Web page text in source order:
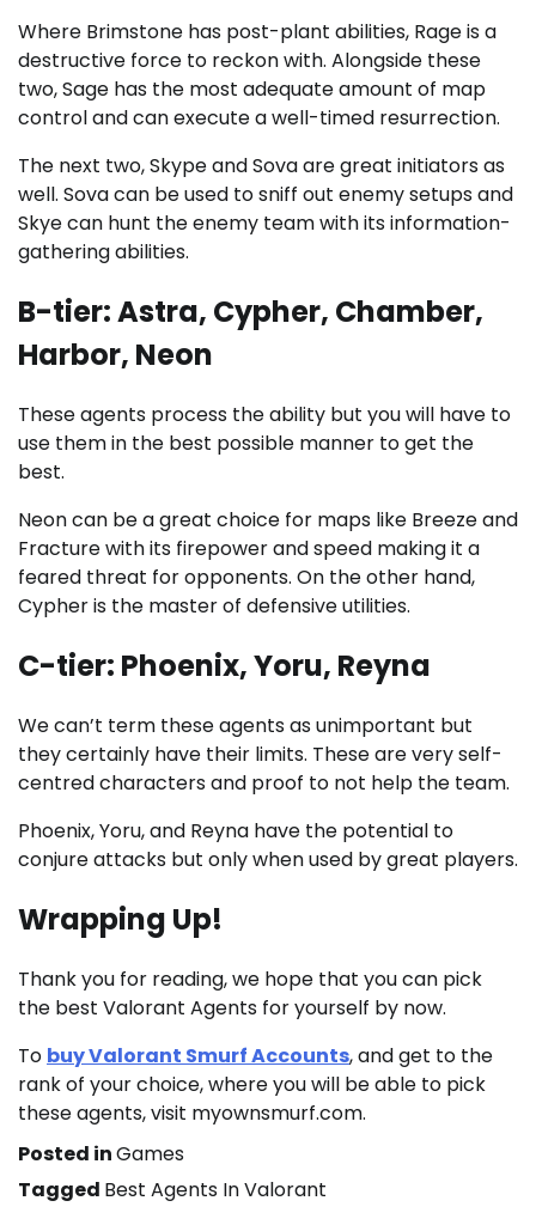
Where Brimstone has post-plant abilities, Rage is a
destructive force to reckon with. Alongside these
two, Sage has the most adequate amount of map
control and can execute a well-timed resurrection.
The next two, Skype and Sova are great initiators as
well. Sova can be used to sniff out enemy setups and
Skye can hunt the enemy team with its information-
gathering abilities.
B-tier: Astra, Cypher, Chamber,
Harbor, Neon
These agents process the ability but you will have to
use them in the best possible manner to get the
best.
Neon can be a great choice for maps like Breeze and
Fracture with its firepower and speed making it a
feared threat for opponents. On the other hand,
Cypher is the master of defensive utilities.
C-tier: Phoenix, Yoru, Reyna
We can’t term these agents as unimportant but
they certainly have their limits. These are very self-
centred characters and proof to not help the team.
Phoenix, Yoru, and Reyna have the potential to
conjure attacks but only when used by great players.
Wrapping Up!
Thank you for reading, we hope that you can pick
the best Valorant Agents for yourself by now.
To buy Valorant Smurf Accounts, and get to the
rank of your choice, where you will be able to pick
these agents, visit myownsmurf.com.
Posted inGames
Tagged Best Agents In Valorant